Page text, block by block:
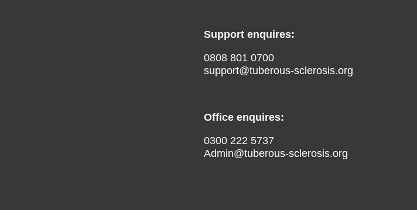
Support enquires:
0808 801 0700
support@tuberous-sclerosis.org
Office enquires:
0300 222 5737
Admin@tuberous-sclerosis.org